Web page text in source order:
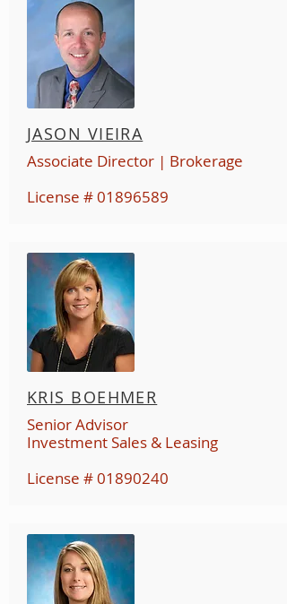
JASON VIEIRA
Associate Director | Brokerage
License #01896589
KRIS BOEHMER
Senior Advisor
Investment Sales & Leasing
License #01890240